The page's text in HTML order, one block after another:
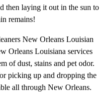
then laying it out in the sun to
remains!
New Orleans Louisian
Orleans Louisiana services
of dust, stains and pet odor.
picking up and dropping the
all through New Orleans.